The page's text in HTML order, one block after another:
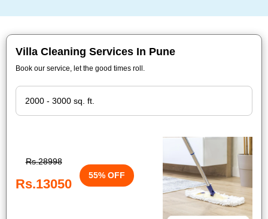
Villa Cleaning Services In Pune
Book our service, let the good times roll.
Rs.28998
Rs.13050
55% OFF